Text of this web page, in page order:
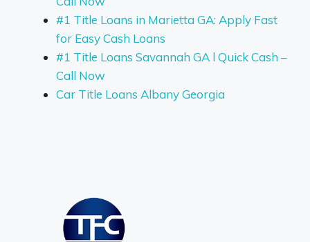
#1 Title Loans in Marietta GA: Apply Fast
for Easy Cash Loans
#1 Title Loans Savannah GA l Quick Cash –
Call Now
Car Title Loans Albany Georgia